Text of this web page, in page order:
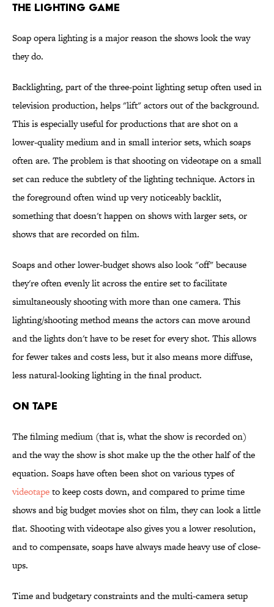
The Lighting Game
Soap opera lighting is a major reason the shows look the way
they do.
Backlighting, part of the three-point lighting setup often used in
television production, helps "lift" actors out of the background.
This is especially useful for productions that are shot on a
lower-quality medium and in small interior sets, which soaps
often are. The problem is that shooting on videotape on a small
set can reduce the subtlety of the lighting technique. Actors in
the foreground often wind up very noticeably backlit,
something that doesn't happen on shows with larger sets, or
shows that are recorded on film.
Soaps and other lower-budget shows also look "off" because
they're often evenly lit across the entire set to facilitate
simultaneously shooting with more than one camera. This
lighting/shooting method means the actors can move around
and the lights don't have to be reset for every shot. This allows
for fewer takes and costs less, but it also means more diffuse,
less natural-looking lighting in the final product.
On Tape
The filming medium (that is, what the show is recorded on)
and the way the show is shot make up the the other half of the
equation. Soaps have often been shot on various types of
videotapeto keep costs down, and compared to prime time
shows and big budget movies shot on film, they can look a little
flat. Shooting with videotape also gives you a lower resolution,
and to compensate, soaps have always made heavy use of close-
ups.
Time and budgetary constraints and the multi-camera setup